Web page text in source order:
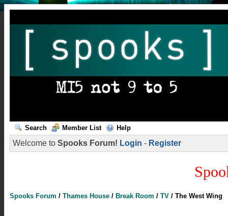
Search Member List Help
Welcome to Spooks Forum! Login - Register
Spooks Forum / Thames House / Break Room / TV / The West Wing